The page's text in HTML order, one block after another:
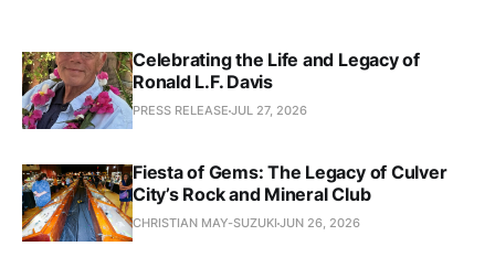
Celebrating the Life and Legacy of
Ronald L.F. Davis
PRESS RELEASE JUL 27, 2026
Fiesta of Gems: The Legacy of Culver
City’s Rock and Mineral Club
CHRISTIAN MAY-SUZUKI JUN 26, 2026